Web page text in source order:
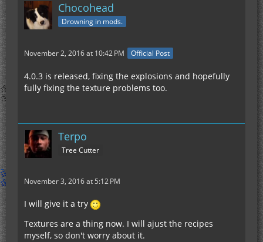
Chocohead
Drowning in mods.
November 2, 2016 at 10:42 PM Official Post
4.0.3 is released, fixing the explosions and hopefully
fully fixing the texture problems too.
Terpo
Tree Cutter
November 3, 2016 at 5:12 PM
I will give it a try
Textures are a thing now. I will ajust the recipes
myself, so don't worry about it.